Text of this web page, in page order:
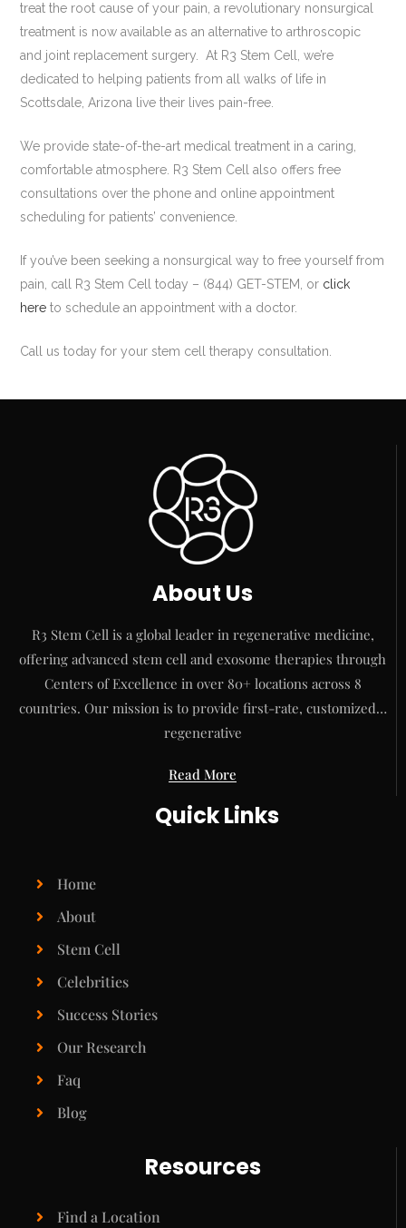
treat the root cause of your pain, a revolutionary nonsurgical
treatment is now available as an alternative to arthroscopic
and joint replacement surgery. At R3 Stem Cell, we’re
dedicated to helping patients from all walks of life in
Scottsdale, Arizona live their lives pain-free.
We provide state-of-the-art medical treatment in a caring,
comfortable atmosphere. R3 Stem Cell also offers free
consultations over the phone and online appointment
scheduling for patients’ convenience.
If you’ve been seeking a nonsurgical way to free yourself from
pain, call R3 Stem Cell today – (844) GET-STEM, or click
here to schedule an appointment with a doctor.
Call us today for your stem cell therapy consultation.
About Us
R3 Stem Cell is a global leader in regenerative medicine,
offering advanced stem cell and exosome therapies through
Centers of Excellence in over 80+ locations across 8
countries. Our mission is to provide first-rate, customized…
regenerative
Read More
Quick Links
Home
About
Stem Cell
Celebrities
Success Stories
Our Research
Faq
Blog
Resources
Find a Location